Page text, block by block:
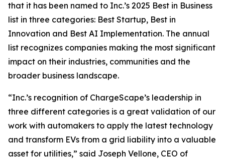
that it has been named to Inc.’s 2025 Best in Business
list in three categories: Best Startup, Best in
Innovation and Best AI Implementation. The annual
list recognizes companies making the most significant
impact on their industries, communities and the
broader business landscape.
“Inc.’s recognition of ChargeScape’s leadership in
three different categories is a great validation of our
work with automakers to apply the latest technology
and transform EVs from a grid liability into a valuable
asset for utilities,” said Joseph Vellone, CEO of